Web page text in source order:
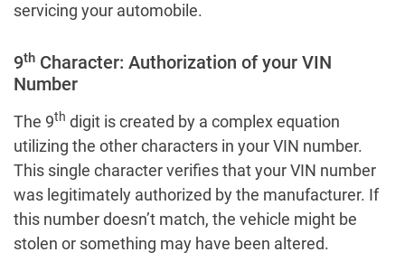
servicing your automobile.
9th Character: Authorization of your VIN
Number
The 9th digit is created by a complex equation
utilizing the other characters in your VIN number.
This single character verifies that your VIN number
was legitimately authorized by the manufacturer. If
this number doesn’t match, the vehicle might be
stolen or something may have been altered.